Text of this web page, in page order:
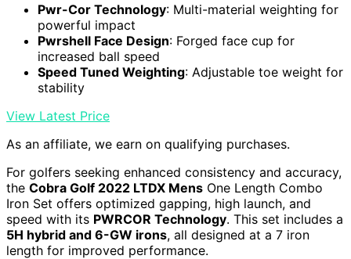
Pwr-Cor Technology: Multi-material weighting for
powerful impact
Pwrshell Face Design: Forged face cup for
increased ball speed
Speed Tuned Weighting: Adjustable toe weight for
stability
View Latest Price
As an affiliate, we earn on qualifying purchases.
For golfers seeking enhanced consistency and accuracy,
the Cobra Golf 2022 LTDX Mens One Length Combo
Iron Set offers optimized gapping, high launch, and
speed with its PWRCOR Technology. This set includes a
5H hybrid and 6-GW irons, all designed at a 7 iron
length for improved performance.